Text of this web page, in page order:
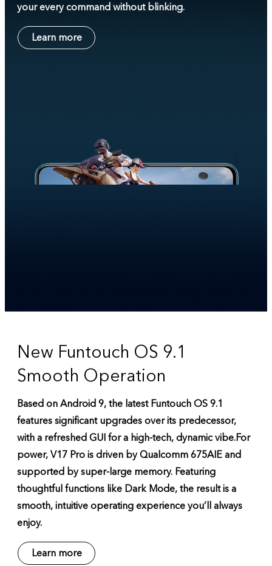
your every command without blinking.
Learn more
New Funtouch OS 9.1
Smooth Operation
Based on Android 9, the latest Funtouch OS 9.1
features significant upgrades over its predecessor,
with a refreshed GUI for a high-tech, dynamic vibe.For
power, V17 Pro is driven by Qualcomm 675AIE and
supported by super-large memory. Featuring
thoughtful functions like Dark Mode, the result is a
smooth, intuitive operating experience you’ll always
enjoy.
Learn more